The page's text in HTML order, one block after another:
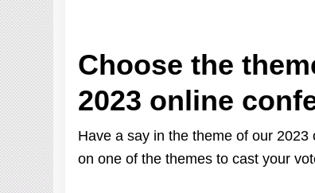
Choose the
2023 online
Have a say in the theme of our
on one of the themes to cast your